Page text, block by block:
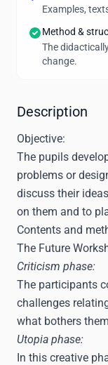
Examples,
Method &
The
change.
Description
Objective:
The pupils
problems or
discuss their
on them and to
Contents and
The Future
Criticism phase:
The participants
challenges
what bothers
Utopia phase:
In this creative